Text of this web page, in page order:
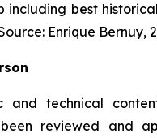
including best
Enrique Bernuy,
and technical
reviewed and